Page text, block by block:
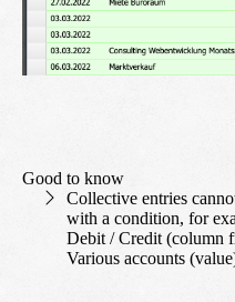
Good to know
Collective entries
with a condition, for
Debit / Credit (column
Various accounts